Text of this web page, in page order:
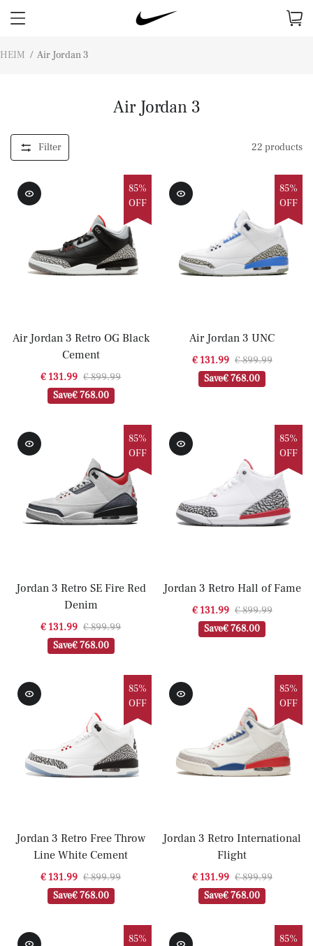
HEIM / Air Jordan 3
Air Jordan 3
Filter 22 products
85%
OFF
Air Jordan 3 Retro OG Black
Cement
€ 131.99 € 899.99
Save€ 768.00
85%
OFF
Air Jordan 3 UNC
€ 131.99 € 899.99
Save€ 768.00
85%
OFF
Jordan 3 Retro SE Fire Red
Denim
€ 131.99 € 899.99
Save€ 768.00
85%
OFF
Jordan 3 Retro Hall of Fame
€ 131.99 € 899.99
Save€ 768.00
85%
OFF
Jordan 3 Retro Free Throw
Line White Cement
€ 131.99 € 899.99
Save€ 768.00
85%
OFF
Jordan 3 Retro International
Flight
€ 131.99 € 899.99
Save€ 768.00
85%
85%